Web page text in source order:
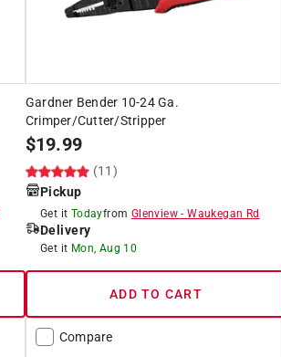
Gardner Bender 10-24 Ga.
Crimper/Cutter/Stripper
$19.99
(11)
Pickup
Get it Todayfrom Glenview-Waukegan Rd
Delivery
Get it Mon, Aug 10
ADD TO CART
Compare